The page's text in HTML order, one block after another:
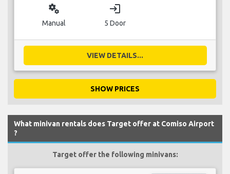
miscellaneous_services
Manual
login
5 Door
VIEW DETAILS...
SHOW PRICES
What minivan rentals does Target offer at Comiso Airport
?
Target offer the following minivans: